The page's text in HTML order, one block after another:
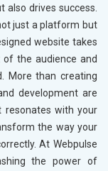
also drives success.
just a platform but
website takes
the audience and
More than creating
development are
resonates with your
the way your
At Webpulse
the power of